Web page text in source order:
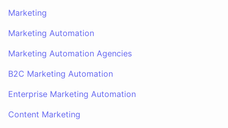
Marketing
Marketing Automation
Marketing Automation Agencies
B2C Marketing Automation
Enterprise Marketing Automation
Content Marketing